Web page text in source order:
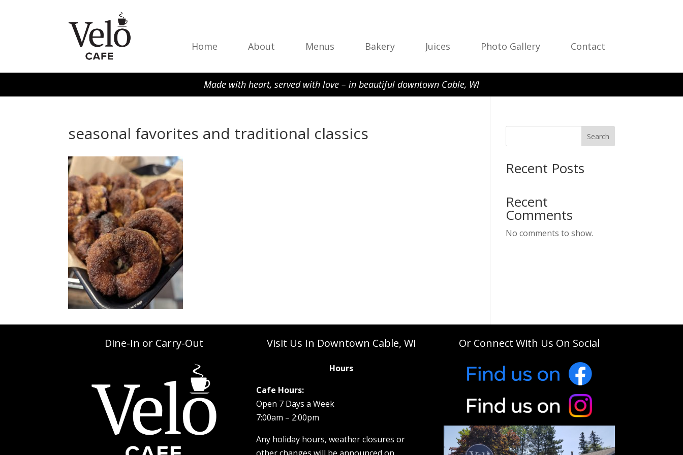
Home About Menus Bakery Juices Photo Gallery Contact
Made with heart, served with love – in beautiful downtown Cable, WI
seasonal favorites and traditional classics Search
Recent Posts
Recent
Comments
No comments to show.
Dine-In or Carry-Out Visit Us In Downtown Cable, WI
Hours
Cafe Hours:
Open 7 Days a Week
7:00am – 2:00pm
Any holiday hours, weather closures or
Or Connect With Us On Social